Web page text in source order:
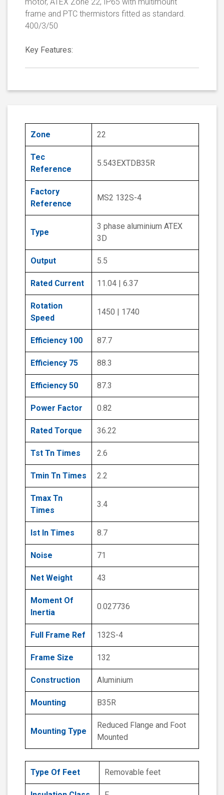
frame and PTC thermistors fitted as standard.
400/3/50
Key Features:
Zone 22
Tec
Reference
5.543EXTDB35R
Factory
Reference
MS2 132S-4
Type
3 phase aluminium ATEX
3D
Output 5.5
Rated Current 11.04 | 6.37
Rotation
Speed
1450 | 1740
Efficiency 100 87.7
Efficiency 75 88.3
Efficiency 50 87.3
Power Factor 0.82
Rated Torque 36.22
Tst Tn Times 2.6
Tmin Tn Times 2.2
Tmax Tn
Times
3.4
Ist In Times 8.7
Noise 71
Net Weight 43
Moment Of
Inertia
0.027736
Full Frame Ref 132S-4
Frame Size 132
Construction Aluminium
Mounting B35R
Mounting Type
Reduced Flange and Foot
Mounted
Type Of Feet Removable feet